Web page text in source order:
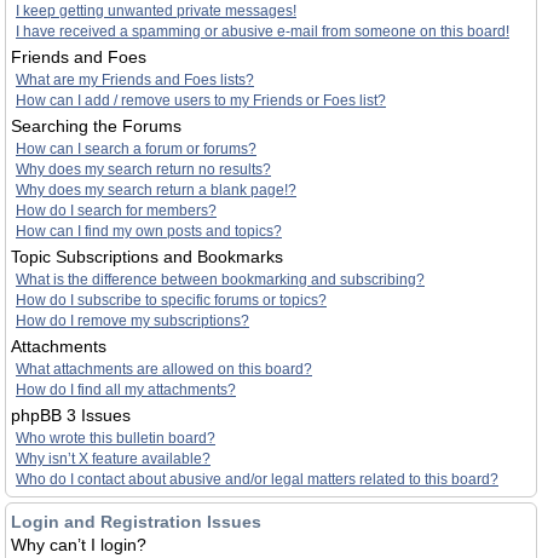
I keep getting unwanted private messages!
I have received a spamming or abusive e-mail from someone on this board!
Friends and Foes
What are my Friends and Foes lists?
How can I add / remove users to my Friends or Foes list?
Searching the Forums
How can I search a forum or forums?
Why does my search return no results?
Why does my search return a blank page!?
How do I search for members?
How can I find my own posts and topics?
Topic Subscriptions and Bookmarks
What is the difference between bookmarking and subscribing?
How do I subscribe to specific forums or topics?
How do I remove my subscriptions?
Attachments
What attachments are allowed on this board?
How do I find all my attachments?
phpBB 3 Issues
Who wrote this bulletin board?
Why isn’t X feature available?
Who do I contact about abusive and/or legal matters related to this board?
Login and Registration Issues
Why can’t I login?